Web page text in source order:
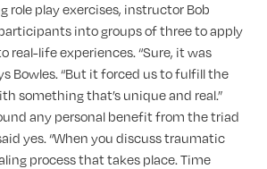
role play exercises, instructor Bob
into groups of three to apply
real-life experiences. “Sure, it was
Bowles. “But it forced us to fulfill the
something that’s unique and real.”
any personal benefit from the triad
yes. “When you discuss traumatic
process that takes place. Time